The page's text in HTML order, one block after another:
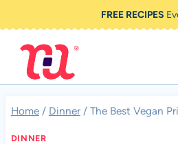
to
content
FREE RECIPES
Home / Dinner / The Best Vegan
DINNER